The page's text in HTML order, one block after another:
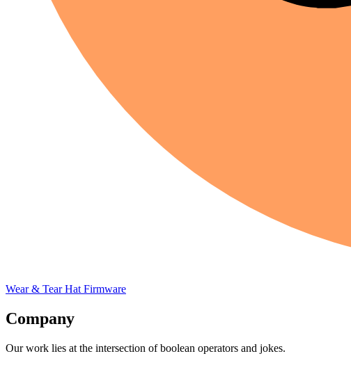
Wear & TearHat Firmware
Company
Our work lies at the intersection of boolean operators and jokes.